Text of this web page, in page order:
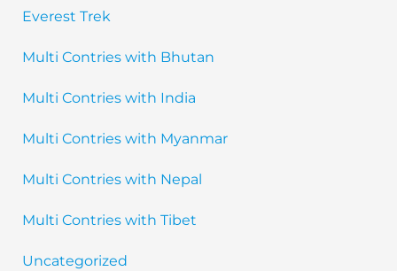
Everest Trek
Multi Contries with Bhutan
Multi Contries with India
Multi Contries with Myanmar
Multi Contries with Nepal
Multi Contries with Tibet
Uncategorized